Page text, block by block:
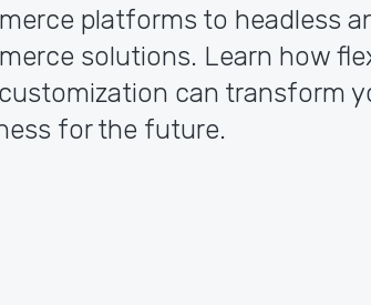
platforms to headless
solutions. Learn how
can transform
for the future.